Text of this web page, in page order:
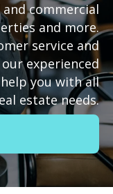
commercial
and more.
service and
experienced
you with all
estate needs.